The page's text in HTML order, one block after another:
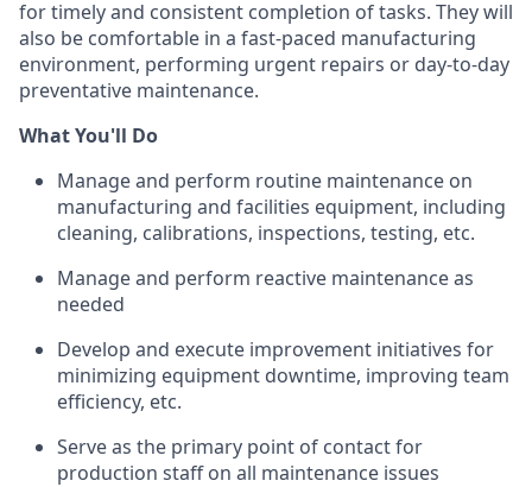
for timely and consistent completion of tasks. They will
also be comfortable in a fast-paced manufacturing
environment, performing urgent repairs or day-to-day
preventative maintenance.
What You'll Do
Manage and perform routine maintenance on
manufacturing and facilities equipment, including
cleaning, calibrations, inspections, testing, etc.
Manage and perform reactive maintenance as
needed
Develop and execute improvement initiatives for
minimizing equipment downtime, improving team
efficiency, etc.
Serve as the primary point of contact for
production staff on all maintenance issues